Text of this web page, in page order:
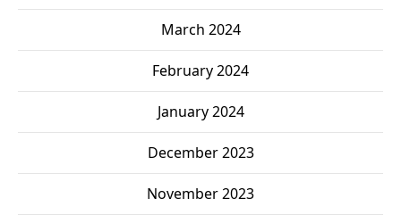
March 2024
February 2024
January 2024
December 2023
November 2023